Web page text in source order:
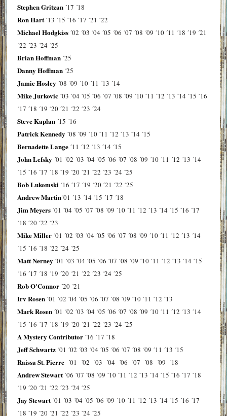
Stephen Gritzan ´17 ´18
Ron Hart ´13 ´15 ´16 ´17 ´21 ´22
Michael Hodgkiss ´02 ´03 ´04 ´05 ´06 ´07 ´08 ´09 ´10 ´11 ´18 ´19 ´21
´22 ´23 ´24 ´25
Brian Hoffman ´25
Danny Hoffman ´25
Jamie Hosley ´08 ´09 ´10 ´11 ´13 ´14
Mike Jurkovic ´03 ´04 ´05 ´06 ´07 ´08 ´09 ´10 ´11 ´12 ´13 ´14 ´15 ´16
´17 ´18 ´19 ´20 ´21 ´22 ´23 ´24
Steve Kaplan ´15 ´16
Patrick Kennedy ´08 ´09 ´10 ´11 ´12 ´13 ´14 ´15
Bernadette Lange ´11 ´12 ´13 ´14 ´15
John Lefsky ´01 ´02 ´03 ´04 ´05 ´06 ´07 ´08 ´09 ´10 ´11 ´12 ´13 ´14
´15 ´16 ´17 ´18 ´19 ´20 ´21 ´22 ´23 ´24 ´25
Bob Lukomski ´16 ´17 ´19 ´20 ´21 ´22 ´25
Andrew Martin´01 ´13 ´14 ´15 ´17 ´18
Jim Meyers ´01 ´04 ´05 ´07 ´08 ´09 ´10 ´11 ´12 ´13 ´14 ´15 ´16 ´17
´18 ´20 ´22 ´23
Mike Miller ´01 ´02 ´03 ´04 ´05 ´06 ´07 ´08 ´09 ´10 ´11 ´12 ´13 ´14
´15 ´16 ´18 ´22 ´24 ´25
Matt Nerney ´01 ´03 ´04 ´05 ´06 ´07 ´08 ´09 ´10 ´11 ´12 ´13 ´14 ´15
´16 ´17 ´18 ´19 ´20 ´21 ´22 ´23 ´24 ´25
Rob O'Connor ´20 ´21
Irv Rosen ´01 ´02 ´04 ´05 ´06 ´07 ´08 ´09 ´10 ´11 ´12 ´13
Mark Rosen ´01 ´02 ´03 ´04 ´05 ´06 ´07 ´08 ´09 ´10 ´11 ´12 ´13 ´14
´15 ´16 ´17 ´18 ´19 ´20 ´21 ´22 ´23 ´24 ´25
A Mystery Contributor ´16 ´17 ´18
Jeff Schwartz ´01 ´02 ´03 ´04 ´05 ´06 ´07 ´08 ´09 ´11 ´13 ´15
Raissa St. Pierre ´01 ´02 ´03 ´04 ´06 ´07 ´08 ´09 ´18
Andrew Stewart ´06 ´07 ´08 ´09 ´10 ´11 ´12 ´13 ´14 ´15 ´16 ´17 ´18
´19 ´20 ´21 ´22 ´23 ´24 ´25
Jay Stewart ´01 ´03 ´04 ´05 ´06 ´09 ´10 ´11 ´12 ´13 ´14 ´15 ´16 ´17
´18 ´19 ´20 ´21 ´22 ´23 ´24 ´25